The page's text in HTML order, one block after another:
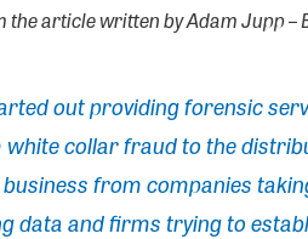
article written by Adam Jupp –
out providing forensic
collar fraud to the
from companies
data and firms trying to